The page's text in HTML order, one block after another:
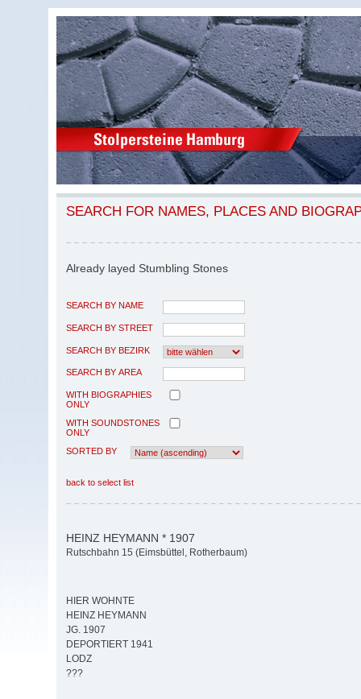
SEARCH FOR NAMES, PLACES AND
Already layed Stumbling Stones
SEARCH BY NAME
SEARCH BY STREET
SEARCH BY BEZIRK
SEARCH BY AREA
WITH BIOGRAPHIES
ONLY
WITH SOUNDSTONES
ONLY
SORTED BY
back to select list
HEINZ HEYMANN * 1907
Rutschbahn 15 (Eimsbüttel, Rotherbaum)
HIER WOHNTE
HEINZ HEYMANN
JG. 1907
DEPORTIERT 1941
LODZ
???